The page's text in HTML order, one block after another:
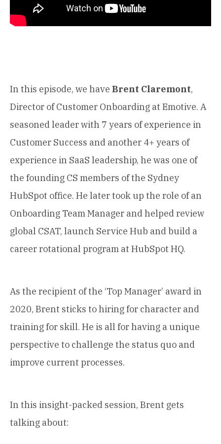
In this episode, we have Brent Claremont,
Director of Customer Onboarding at Emotive. A
seasoned leader with 7 years of experience in
Customer Success and another 4+ years of
experience in SaaS leadership, he was one of
the founding CS members of the Sydney
HubSpot office. He later took up the role of an
Onboarding Team Manager and helped review
global CSAT, launch Service Hub and build a
career rotational program at HubSpot HQ.
As the recipient of the ‘Top Manager’ award in
2020, Brent sticks to hiring for character and
training for skill. He is all for having a unique
perspective to challenge the status quo and
improve current processes.
In this insight-packed session, Brent gets
talking about: